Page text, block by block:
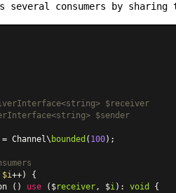
several consumers by sharing
$receiver
$sender
Channel\ bounded ( 100);
$i++) {
() use ($receiver, $i): void
{